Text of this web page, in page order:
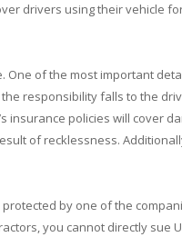
drivers using their vehicle
of the most important
responsibility falls to the
insurance policies will cover
of recklessness.
by one of the
you cannot directly sue